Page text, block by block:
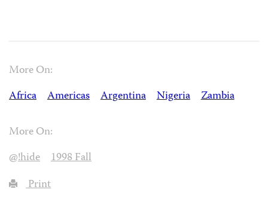
More On:
Africa
Americas Argentina Nigeria Zambia
More On:
@!hide
1998 Fall
Print